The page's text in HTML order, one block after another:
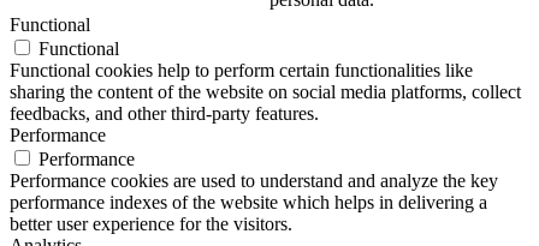
Functional
Functional
Functional cookies help to perform certain functionalities like
sharing the content of the website on social media platforms, collect
feedbacks, and other third-party features.
Performance
Performance
Performance cookies are used to understand and analyze the key
performance indexes of the website which helps in delivering a
better user experience for the visitors.